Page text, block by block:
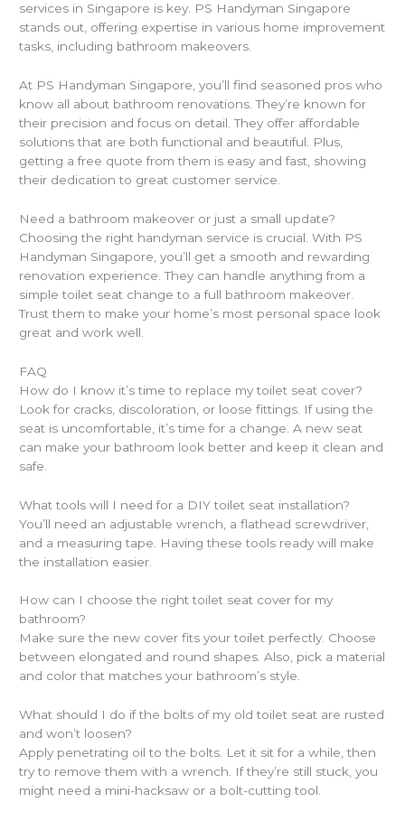
services in Singapore is key. PS Handyman Singapore
stands out, offering expertise in various home improvement
tasks, including bathroom makeovers.
At PS Handyman Singapore, you’ll find seasoned pros who
know all about bathroom renovations. They’re known for
their precision and focus on detail. They offer affordable
solutions that are both functional and beautiful. Plus,
getting a free quote from them is easy and fast, showing
their dedication to great customer service.
Need a bathroom makeover or just a small update?
Choosing the right handyman service is crucial. With PS
Handyman Singapore, you’ll get a smooth and rewarding
renovation experience. They can handle anything from a
simple toilet seat change to a full bathroom makeover.
Trust them to make your home’s most personal space look
great and work well.
FAQ
How do I know it’s time to replace my toilet seat cover?
Look for cracks, discoloration, or loose fittings. If using the
seat is uncomfortable, it’s time for a change. A new seat
can make your bathroom look better and keep it clean and
safe.
What tools will I need for a DIY toilet seat installation?
You’ll need an adjustable wrench, a flathead screwdriver,
and a measuring tape. Having these tools ready will make
the installation easier.
How can I choose the right toilet seat cover for my
bathroom?
Make sure the new cover fits your toilet perfectly. Choose
between elongated and round shapes. Also, pick a material
and color that matches your bathroom’s style.
What should I do if the bolts of my old toilet seat are rusted
and won’t loosen?
Apply penetrating oil to the bolts. Let it sit for a while, then
try to remove them with a wrench. If they’re still stuck, you
might need a mini-hacksaw or a bolt-cutting tool.